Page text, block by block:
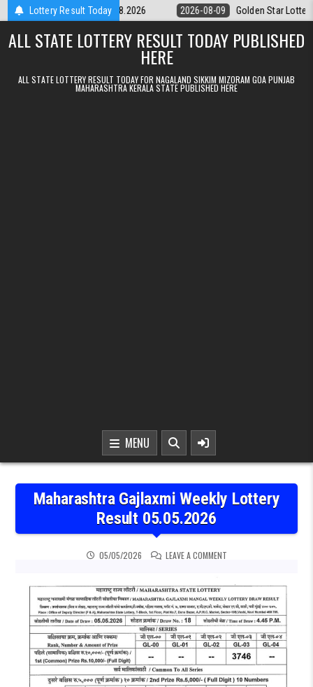
Skip to contentLottery Result Today
9pm Result 09.08.2026 2026-08-09 Golden Star Lottery Result
ALL STATE LOTTERY RESULT TODAY PUBLISHED
HERE
ALL STATE LOTTERY RESULT TODAY FOR NAGALAND SIKKIM MIZORAM GOA PUNJAB
MAHARASHTRA KERALA STATE PUBLISHED HERE
MENU
Maharashtra Gajlaxmi Weekly Lottery
Result 05.05.2026
05/05/2026 LEAVE A COMMENTON MAHARASHTRA